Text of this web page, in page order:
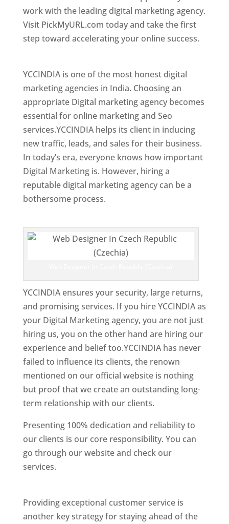
work with the leading digital marketing agency.
Visit PickMyURL.com today and take the first
step toward accelerating your online success.
YCCINDIA is one of the most honest digital
marketing agencies in India. Choosing an
appropriate Digital marketing agency becomes
essential for online marketing and Seo
services.YCCINDIA helps its client in inducing
new traffic, leads, and sales for their business.
In today’s era, everyone knows how important
Digital Marketing is. However, hiring a
reputable digital marketing agency can be a
bothersome process.
YCCINDIA ensures your security, large returns,
and promising services. If you hire YCCINDIA as
your Digital Marketing agency, you are not just
hiring us, you on the other hand are hiring our
experience and belief too.YCCINDIA has never
failed to influence its clients, the renown
mentioned on our official website is nothing
but proof that we create an outstanding long-
term relationship with our clients.
Presenting 100% dedication and reliability to
our clients is our core responsibility. You can
go through our website and check our
services.
Providing exceptional customer service is
another key strategy for staying ahead of the